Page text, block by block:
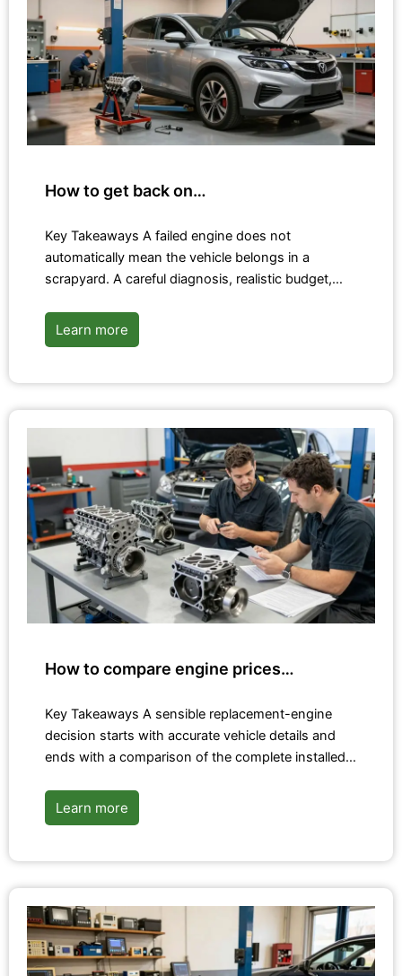
How to get back on…
Key Takeaways A failed engine does not
automatically mean the vehicle belongs in a
scrapyard. A careful diagnosis, realistic budget,…
Learn more
How to compare engine prices…
Key Takeaways A sensible replacement-engine
decision starts with accurate vehicle details and
ends with a comparison of the complete installed…
Learn more